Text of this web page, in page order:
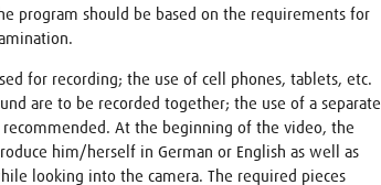
program should be based on the requirements for
for recording; the use of cell phones, tablets, etc.
are to be recorded together; the use of a separate
At the beginning of the video, the
him/herself in German or English as well as
looking into the camera. The required pieces